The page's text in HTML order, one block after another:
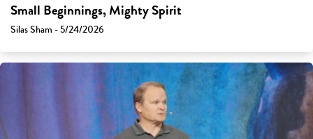
Small Beginnings, Mighty Spirit
Silas Sham - 5/24/2026